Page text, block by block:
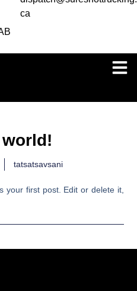
ca
tatsatsavsani
your first post. Edit or delete it,